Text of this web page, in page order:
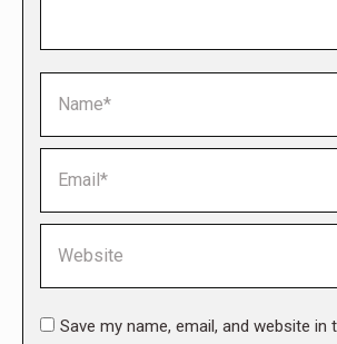
Save my name, email, and website